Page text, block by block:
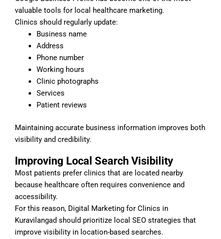
valuable tools for local healthcare marketing.
Clinics should regularly update:
Business name
Address
Phone number
Working hours
Clinic photographs
Services
Patient reviews
Maintaining accurate business information improves both
visibility and credibility.
Improving Local Search Visibility
Most patients prefer clinics that are located nearby
because healthcare often requires convenience and
accessibility.
For this reason, Digital Marketing for Clinics in
Kuravilangad should prioritize local SEO strategies that
improve visibility in location-based searches.